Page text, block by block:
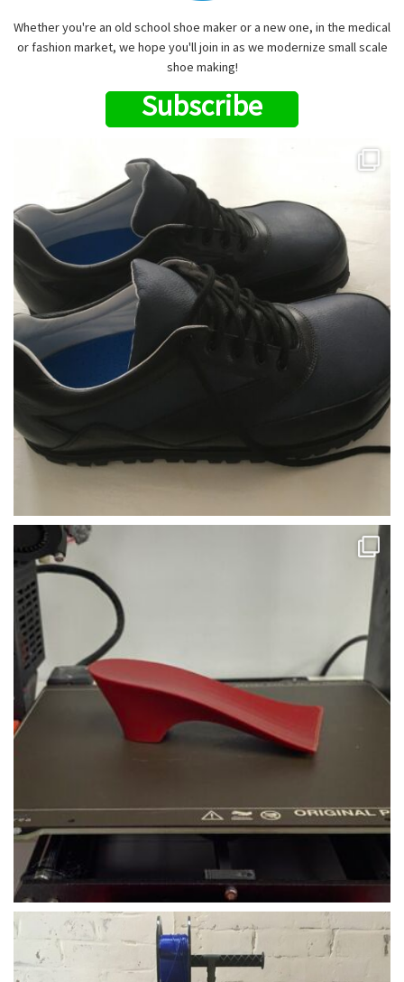
Whether you're an old school shoe maker or a new one, in the medical
or fashion market, we hope you'll join in as we modernize small scale
shoe making!
Subscribe